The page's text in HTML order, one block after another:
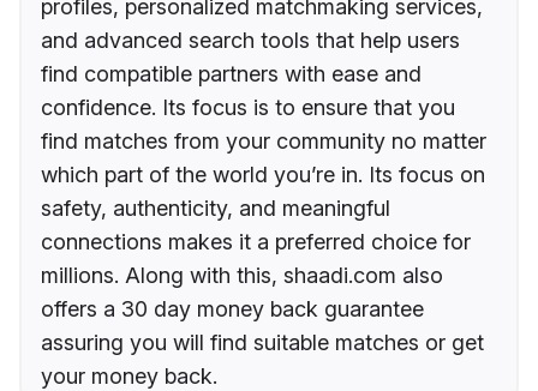
profiles, personalized matchmaking services,
and advanced search tools that help users
find compatible partners with ease and
confidence. Its focus is to ensure that you
find matches from your community no matter
which part of the world you’re in. Its focus on
safety, authenticity, and meaningful
connections makes it a preferred choice for
millions. Along with this, shaadi.com also
offers a 30 day money back guarantee
assuring you will find suitable matches or get
your money back.